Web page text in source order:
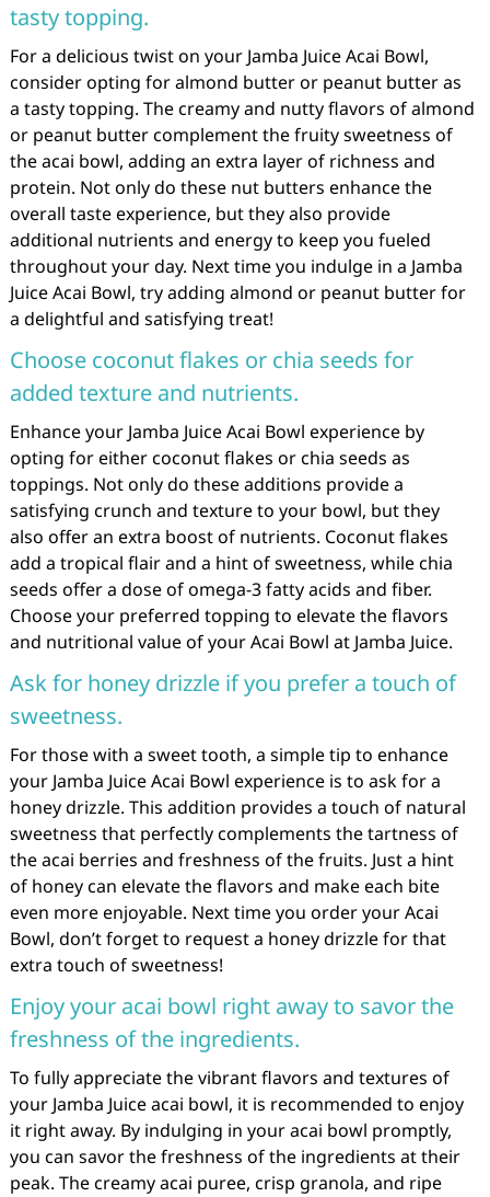
tasty topping.
For a delicious twist on your Jamba Juice Acai Bowl,
consider opting for almond butter or peanut butter as
a tasty topping. The creamy and nutty flavors of almond
or peanut butter complement the fruity sweetness of
the acai bowl, adding an extra layer of richness and
protein. Not only do these nut butters enhance the
overall taste experience, but they also provide
additional nutrients and energy to keep you fueled
throughout your day. Next time you indulge in a Jamba
Juice Acai Bowl, try adding almond or peanut butter for
a delightful and satisfying treat!
Choose coconut flakes or chia seeds for
added texture and nutrients.
Enhance your Jamba Juice Acai Bowl experience by
opting for either coconut flakes or chia seeds as
toppings. Not only do these additions provide a
satisfying crunch and texture to your bowl, but they
also offer an extra boost of nutrients. Coconut flakes
add a tropical flair and a hint of sweetness, while chia
seeds offer a dose of omega-3 fatty acids and fiber.
Choose your preferred topping to elevate the flavors
and nutritional value of your Acai Bowl at Jamba Juice.
Ask for honey drizzle if you prefer a touch of
sweetness.
For those with a sweet tooth, a simple tip to enhance
your Jamba Juice Acai Bowl experience is to ask for a
honey drizzle. This addition provides a touch of natural
sweetness that perfectly complements the tartness of
the acai berries and freshness of the fruits. Just a hint
of honey can elevate the flavors and make each bite
even more enjoyable. Next time you order your Acai
Bowl, don’t forget to request a honey drizzle for that
extra touch of sweetness!
Enjoy your acai bowl right away to savor the
freshness of the ingredients.
To fully appreciate the vibrant flavors and textures of
your Jamba Juice acai bowl, it is recommended to enjoy
it right away. By indulging in your acai bowl promptly,
you can savor the freshness of the ingredients at their
peak. The creamy acai puree, crisp granola, and ripe